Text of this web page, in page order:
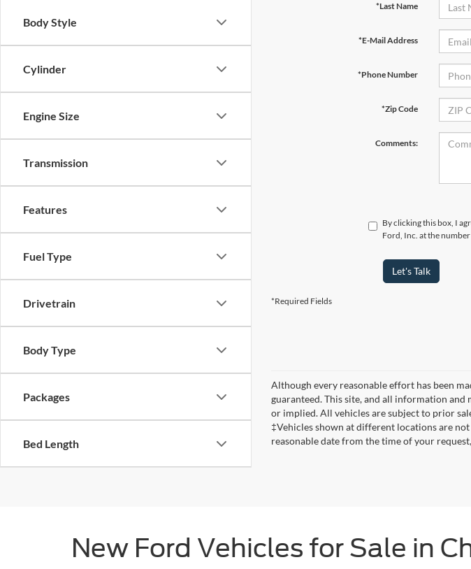
Body Style
Cylinder
Engine Size
Transmission
Features
Fuel Type
Drivetrain
Body Type
Packages
Bed Length
*Last Name
*E-Mail Address
*Phone Number
*Zip Code
Comments:
By clicking this box, I
Ford, Inc. at the
Let's Talk
*Required Fields
Although every reasonable effort has been
guaranteed. This site, and all information
or implied. All vehicles are subject to prior
‡Vehicles shown at different locations are
reasonable date from the time of your
New Ford Vehicles for Sale in